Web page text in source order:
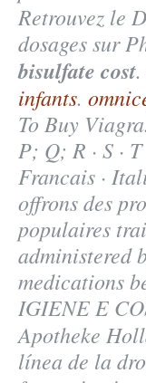
Retrouvez le
dosages sur
bisulfate cost
infants.
To Buy Viagra.
P; Q; R · S ·
Francais ·
offrons des
populaires
administered
medications
IGIENE E
Apotheke
línea de la